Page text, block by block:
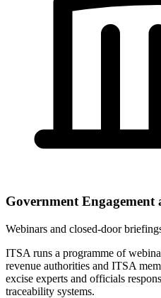
Government
Webinars and closed-door
ITSA runs a programme of
revenue authorities and ITSA
excise experts and officials
traceability systems.